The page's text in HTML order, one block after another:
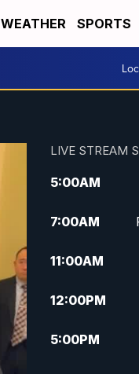
WEATHER SPORTS
LIVE STREAM
5:00AM
7:00AM
11:00AM
12:00PM
5:00PM